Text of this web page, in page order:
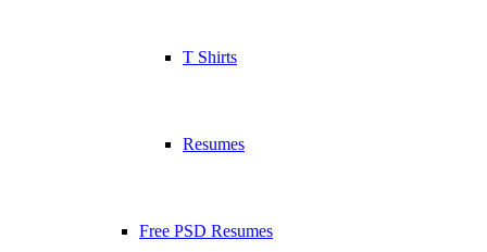
T Shirts
Resumes
Free PSD Resumes